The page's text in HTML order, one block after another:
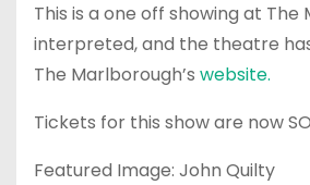
This is a one off showing at
interpreted, and the theatre
The Marlborough’s website.
Tickets for this show are now
Featured Image: John Quilty